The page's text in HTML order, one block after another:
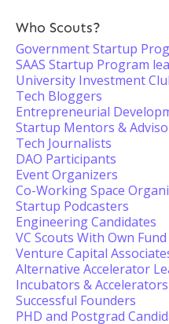
Who Scouts?
Government Startup
SAAS Startup Program
University Investment
Tech Bloggers
Entrepreneurial
Startup Mentors &
Tech Journalists
DAO Participants
Event Organizers
Co-Working Space
Startup Podcasters
Engineering Candidates
VC Scouts With Own Fund
Venture Capital
Alternative Accelerator
Incubators & Accelerators
Successful Founders
PHD and Postgrad